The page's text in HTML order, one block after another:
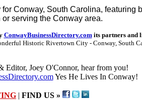
Conway, South Carolina, featuring
serving the Conway area.
ConwayBusinessDirectory.comits partners and
Historic Rivertown City - Conway, South
Editor, Joey O'Connor, hear from you!
Yes He Lives In Conway!
| FIND US »